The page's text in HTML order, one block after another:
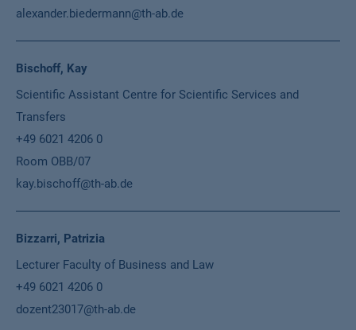
alexander.biedermann@th-ab.de
Bischoff, Kay
Scientific Assistant Centre for Scientific Services and
Transfers
+49 6021 4206 0
Room OBB/07
kay.bischoff@th-ab.de
Bizzarri, Patrizia
Lecturer Faculty of Business and Law
+49 6021 4206 0
dozent23017@th-ab.de